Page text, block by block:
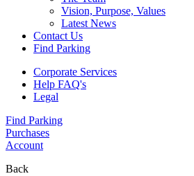
Vision, Purpose, Values
Latest News
Contact Us
Find Parking
Corporate Services
Help FAQ's
Legal
Find Parking
Purchases
Account
Back